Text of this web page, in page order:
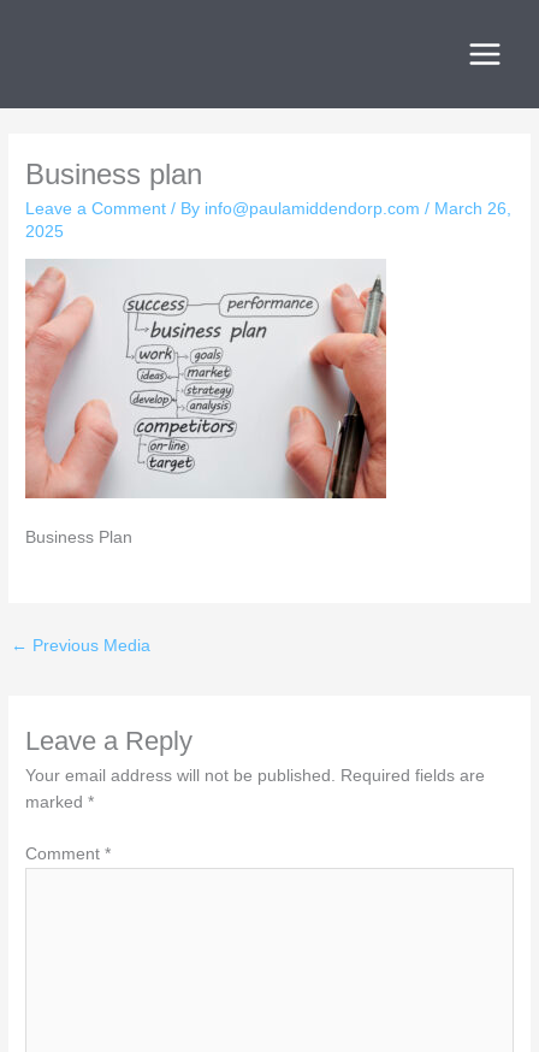
Business plan
Leave a Comment / By info@paulamiddendorp.com/ March 26,
2025
Business Plan
← Previous Media
Leave a Reply
Your email address will not be published. Required fields are
marked*
Comment*